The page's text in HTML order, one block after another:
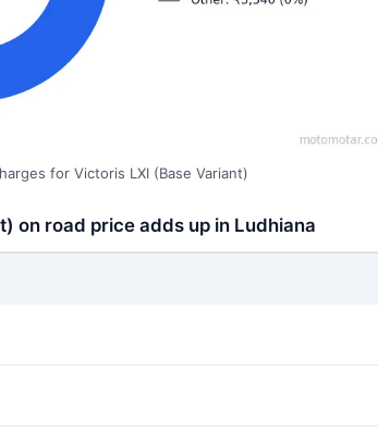
for Victoris LXI (Base Variant)
on road price adds up in Ludhiana